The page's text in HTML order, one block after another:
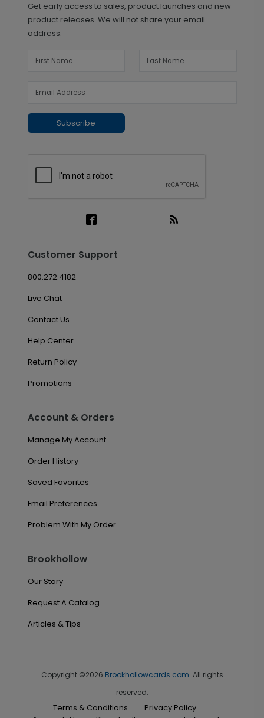
Get early access to sales, product launches and new
product releases. We will not share your email
address.
Subscribe
Customer Support
800.272.4182
Live Chat
Contact Us
Help Center
Return Policy
Promotions
Account & Orders
Manage My Account
Order History
Saved Favorites
Email Preferences
Problem With My Order
Brookhollow
Our Story
Request A Catalog
Articles & Tips
Copyright ©2026 Brookhollowcards.com. All rights
reserved.
Terms & Conditions
Privacy Policy